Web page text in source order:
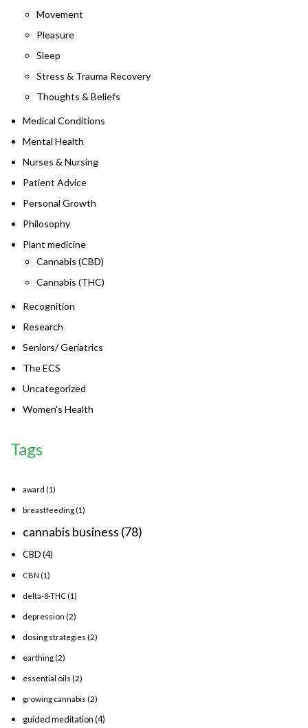
Movement
Pleasure
Sleep
Stress & Trauma Recovery
Thoughts & Beliefs
Medical Conditions
Mental Health
Nurses & Nursing
Patient Advice
Personal Growth
Philosophy
Plant medicine
Cannabis (CBD)
Cannabis (THC)
Recognition
Research
Seniors/ Geriatrics
The ECS
Uncategorized
Women's Health
Tags
award (1)
breastfeeding (1)
cannabis business (78)
CBD(4)
CBN (1)
delta-8-THC (1)
depression (2)
dosing strategies (2)
earthing(2)
essential oils (2)
growing cannabis (2)
guided meditation(4)